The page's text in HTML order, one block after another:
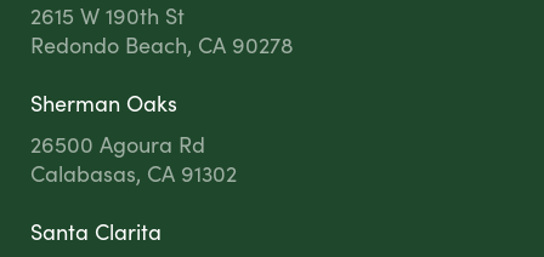
2615 W 190th St
Redondo Beach, CA 90278
Sherman Oaks
26500 Agoura Rd
Calabasas, CA 91302
Santa Clarita